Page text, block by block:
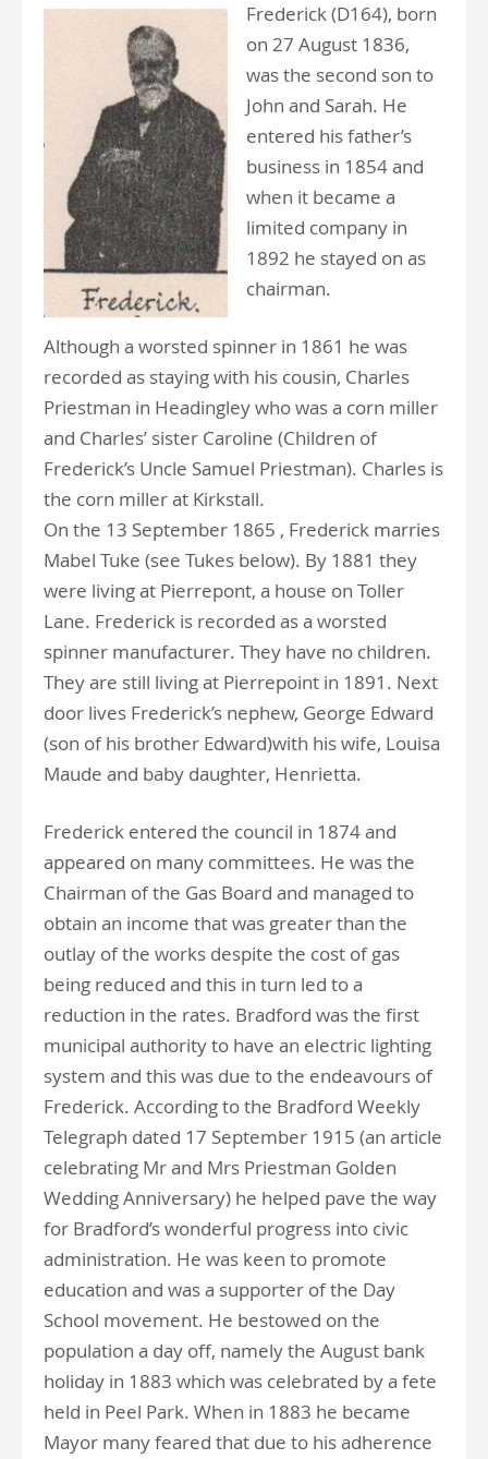
Frederick (D164), born
on 27 August 1836,
was the second son to
John and Sarah. He
entered his father’s
business in 1854 and
when it became a
limited company in
1892 he stayed on as
chairman.
Although a worsted spinner in 1861 he was
recorded as staying with his cousin, Charles
Priestman in Headingley who was a corn miller
and Charles’ sister Caroline (Children of
Frederick’s Uncle Samuel Priestman). Charles is
the corn miller at Kirkstall.
On the 13 September 1865 , Frederick marries
Mabel Tuke (see Tukes below). By 1881 they
were living at Pierrepont, a house on Toller
Lane. Frederick is recorded as a worsted
spinner manufacturer. They have no children.
They are still living at Pierrepoint in 1891. Next
door lives Frederick’s nephew, George Edward
(son of his brother Edward)with his wife, Louisa
Maude and baby daughter, Henrietta.
Frederick entered the council in 1874 and
appeared on many committees. He was the
Chairman of the Gas Board and managed to
obtain an income that was greater than the
outlay of the works despite the cost of gas
being reduced and this in turn led to a
reduction in the rates. Bradford was the first
municipal authority to have an electric lighting
system and this was due to the endeavours of
Frederick. According to the Bradford Weekly
Telegraph dated 17 September 1915 (an article
celebrating Mr and Mrs Priestman Golden
Wedding Anniversary) he helped pave the way
for Bradford’s wonderful progress into civic
administration. He was keen to promote
education and was a supporter of the Day
School movement. He bestowed on the
population a day off, namely the August bank
holiday in 1883 which was celebrated by a fete
held in Peel Park. When in 1883 he became
Mayor many feared that due to his adherence